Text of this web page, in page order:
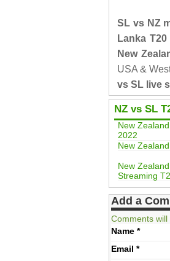
SL vs NZ
Lanka
New
USA &
vs SL live
NZ vs SL
New
2022
New
New
Streaming
Add a
Comments
Name *
Email *